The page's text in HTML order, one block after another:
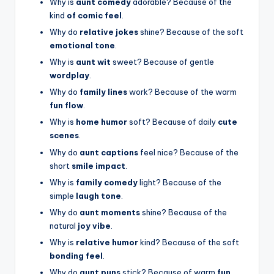
kind of comic feel
Why do relative jokesshine? Because of the soft
emotional tone
Why is aunt wit sweet? Because of gentle
wordplay.
Why do family lineswork? Because of the warm
fun flow.
Why is home humorsoft? Because of daily cute
scenes.
Why do aunt captions feel nice? Because of the
short smile impact
Why is family comedylight? Because of the
simple laugh tone
Why do aunt momentsshine? Because of the
natural joy vibe
Why is relative humorkind? Because of the soft
bonding feel